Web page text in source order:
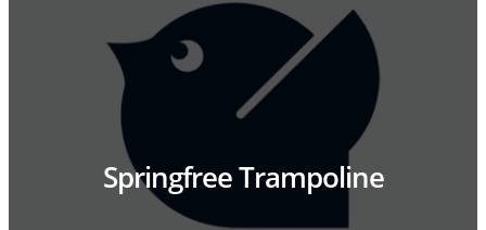
Springfree Trampoline